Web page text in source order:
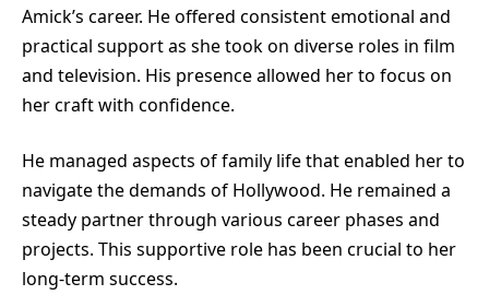
Amick’s career. He offered consistent emotional and
practical support as she took on diverse roles in film
and television. His presence allowed her to focus on
her craft with confidence.
He managed aspects of family life that enabled her to
navigate the demands of Hollywood. He remained a
steady partner through various career phases and
projects. This supportive role has been crucial to her
long-term success.